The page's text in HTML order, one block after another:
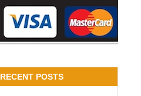
RECENT POSTS